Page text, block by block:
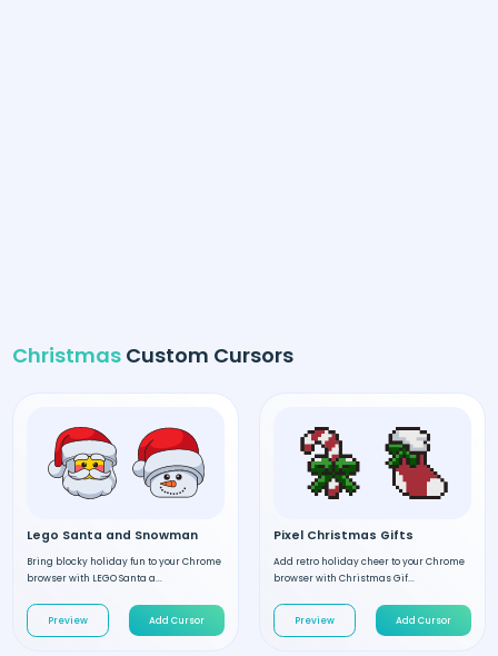
Christmas Custom Cursors
Lego Santa and Snowman
Bring blocky holiday fun to your Chrome
browser with LEGO Santa a...
Preview Add Cursor
Pixel Christmas Gifts
Add retro holiday cheer to your Chrome
browser with Christmas Gif...
Preview Add Cursor